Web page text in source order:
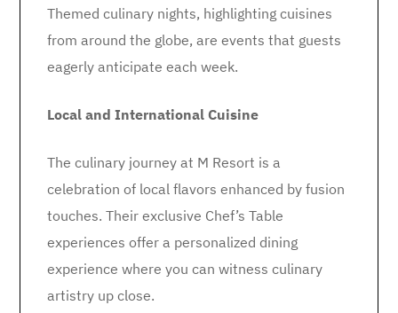
Themed culinary nights, highlighting cuisines
from around the globe, are events that guests
eagerly anticipate each week.
Local and International Cuisine
The culinary journey at M Resort is a
celebration of local flavors enhanced by fusion
touches. Their exclusive Chef’s Table
experiences offer a personalized dining
experience where you can witness culinary
artistry up close.